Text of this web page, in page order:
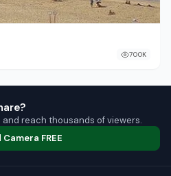
700K
reach thousands of viewers.
FREE